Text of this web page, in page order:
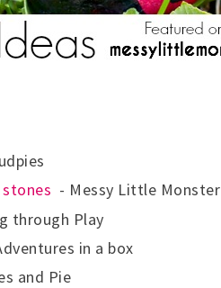
- Messy Little Monster
through Play
in a box
and Pie